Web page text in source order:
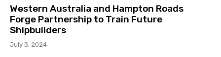
Western Australia and Hampton Roads
Forge Partnership to Train Future
Shipbuilders
July 3, 2024